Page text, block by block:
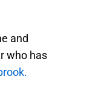
and
who has